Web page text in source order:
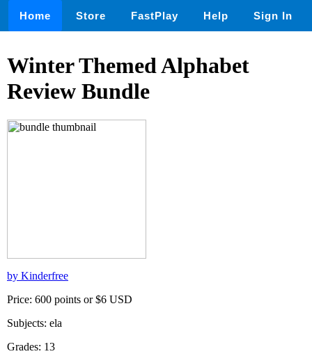
Home Store FastPlay Help Sign In
Winter Themed Alphabet
Review Bundle
by Kinderfree
Price: 600 points or $6 USD
Subjects: ela
Grades: 13